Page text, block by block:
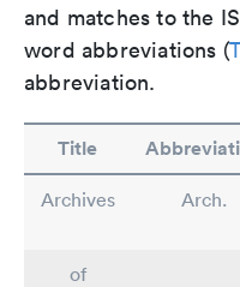
and matches to the
word abbreviations (
abbreviation.
Title
Archives Arch.
of